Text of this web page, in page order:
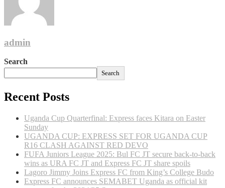
admin
Search
Search
Recent Posts
Uganda Cup Quarterfinal: Express faces Kitara on Easter
Sunday
UGANDA CUP: EXPRESS SET FOR UGANDA CUP
R16 CLASH AGAINST RED DEVO
FUFA Juniors League 2025: Bul FC JT secure back-to-back
wins as URA FC JT and Express FC JT share spoils
Lagoro Jimmy Joins Express FC from King’s College Budo
Express FC announces SEMABET Uganda as official kit